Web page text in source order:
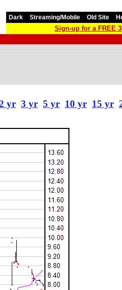
Dark Streaming/Mobile Old Site
Sign-up for a FREE
yr 3 yr 5 yr 10 yr 15 yr